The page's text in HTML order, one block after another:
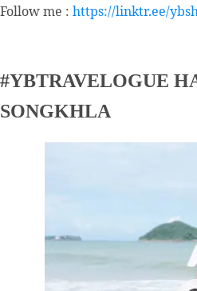
Follow me : https://linktr.ee/
#YBTRAVELOGUE
SONGKHLA